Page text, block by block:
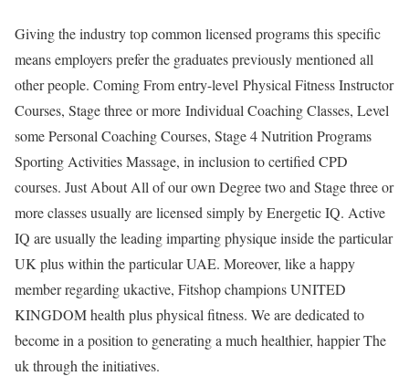
Giving the industry top common licensed programs this specific
means employers prefer the graduates previously mentioned all
other people. Coming From entry-level Physical Fitness Instructor
Courses, Stage three or more Individual Coaching Classes, Level
some Personal Coaching Courses, Stage 4 Nutrition Programs
Sporting Activities Massage, in inclusion to certified CPD
courses. Just About All of our own Degree two and Stage three or
more classes usually are licensed simply by Energetic IQ. Active
IQ are usually the leading imparting physique inside the particular
UK plus within the particular UAE. Moreover, like a happy
member regarding ukactive, Fitshop champions UNITED
KINGDOM health plus physical fitness. We are dedicated to
become in a position to generating a much healthier, happier The
uk through the initiatives.